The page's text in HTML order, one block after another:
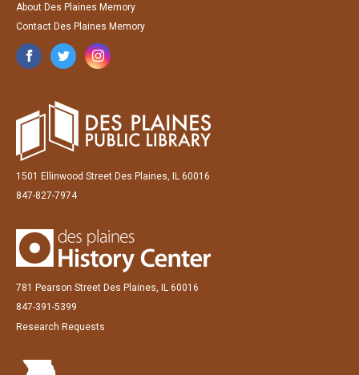
About Des Plaines Memory
Contact Des Plaines Memory
1501 Ellinwood Street Des Plaines, IL 60016
847-827-7974
781 Pearson Street Des Plaines, IL 60016
847-391-5399
Research Requests